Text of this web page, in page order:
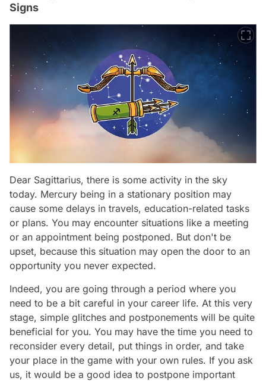
Signs
Dear Sagittarius, there is some activity in the sky
today. Mercury being in a stationary position may
cause some delays in travels, education-related tasks
or plans. You may encounter situations like a meeting
or an appointment being postponed. But don't be
upset, because this situation may open the door to an
opportunity you never expected.
Indeed, you are going through a period where you
need to be a bit careful in your career life. At this very
stage, simple glitches and postponements will be quite
beneficial for you. You may have the time you need to
reconsider every detail, put things in order, and take
your place in the game with your own rules. If you ask
us, it would be a good idea to postpone important